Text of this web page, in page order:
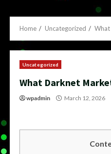
Home Uncategorized
Uncategorized
What Darknet
wpadmin March 12, 2026